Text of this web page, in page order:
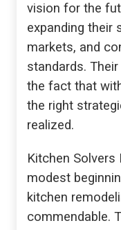
vision for the
expanding their
markets, and
standards.
the fact that
the right
realized.
Kitchen Solvers
modest
kitchen
commendable.